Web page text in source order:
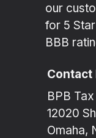
our
for 5
BBB
BPB
12020
Omaha,